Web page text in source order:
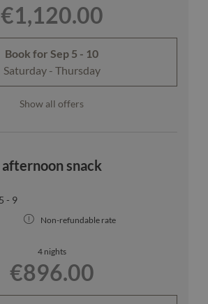
€1,120.00
Book for Sep 5 - 10
Saturday - Thursday
Show all offers
snack
- 9
Non-refundable rate
4 nights
€896.00